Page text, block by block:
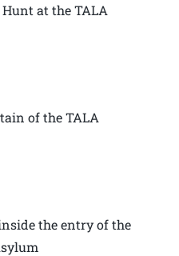
at the TALA
of the TALA
the entry of the